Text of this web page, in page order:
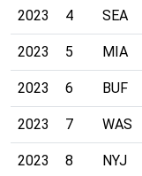
2023 4 SEA
2023 5 MIA
2023 6 BUF
2023 7 WAS
2023 8 NYJ